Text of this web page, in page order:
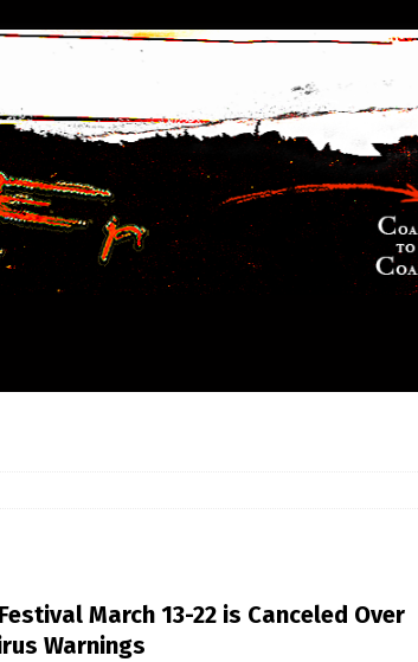
March 13-22 is Canceled Over
Warnings